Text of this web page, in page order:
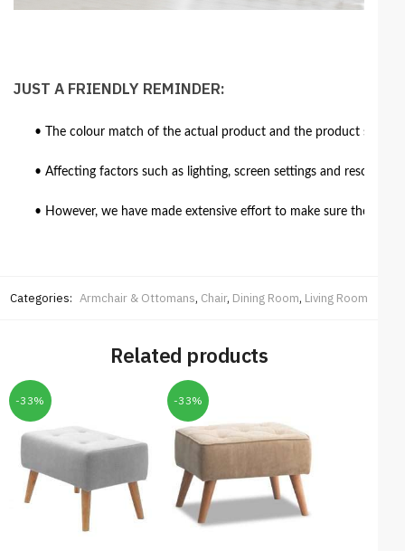
JUST A FRIENDLY REMINDER:
• The colour match of the actual product and the product
• Affecting factors such as lighting, screen settings and
• However, we have made extensive effort to make sure the
Categories: Armchair & Ottomans, Chair, Dining Room, Living Room
Related products
-33% -33%